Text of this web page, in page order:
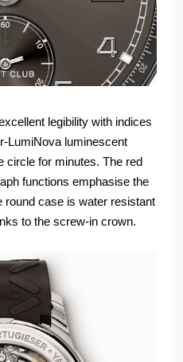
legibility with indices
LumiNova luminescent
circle for minutes. The red
functions emphasise the
round case is water resistant
to the screw-in crown.